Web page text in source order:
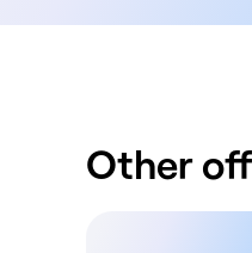
Other